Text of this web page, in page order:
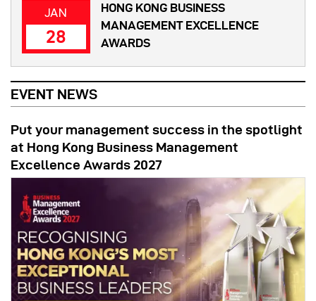
JAN
28
HONG KONG BUSINESS
MANAGEMENT EXCELLENCE
AWARDS
EVENT NEWS
Put your management success in the spotlight
at Hong Kong Business Management
Excellence Awards 2027